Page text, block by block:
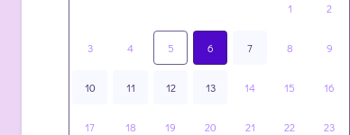
1 2
3 4 5 6 7 8 9
10 11 12 13 14 15 16
17 18 19 20 21 22 23